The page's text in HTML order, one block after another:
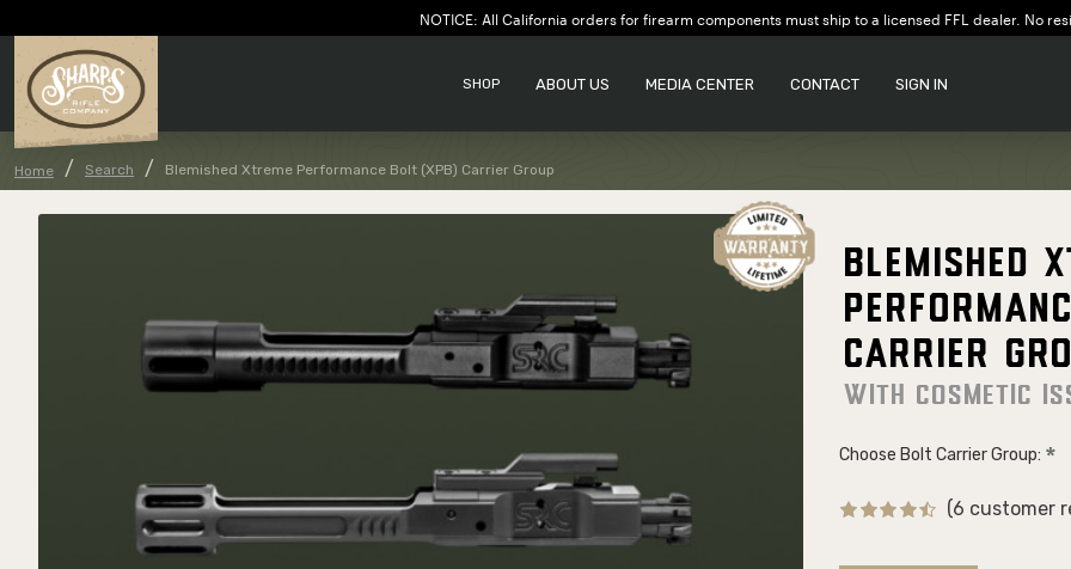
NOTICE: All California orders for firearm components must ship to a licensed FFL dealer. No
SHOP ABOUT US MEDIA CENTER CONTACT SIGN IN
Home Search Blemished Xtreme Performance Bolt (XPB) Carrier Group
Blemished
Carrier
With cosmetic
(6 customer
Choose Bolt Carrier Group: